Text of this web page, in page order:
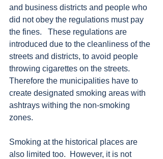
and business districts and people who
did not obey the regulations must pay
the fines.   These regulations are
introduced due to the cleanliness of the
streets and districts, to avoid people
throwing cigarettes on the streets.
Therefore the municipalities have to
create designated smoking areas with
ashtrays withing the non-smoking
zones.
Smoking at the historical places are
also limited too.  However, it is not